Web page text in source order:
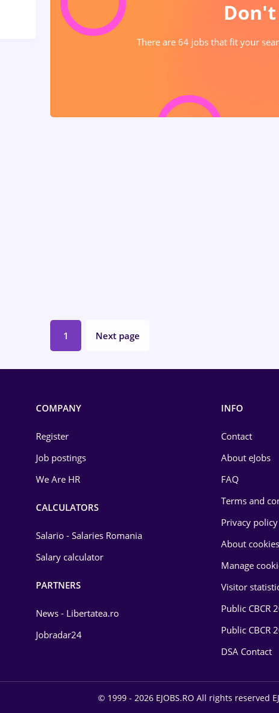
There are 64 jobs that fit your
1 Next page
COMPANY
Register
Job postings
We Are HR
CALCULATORS
Salario - Salaries Romania
Salary calculator
PARTNERS
News - Libertatea.ro
Jobradar24
INFO
Contact
About eJobs
FAQ
Terms and
Privacy policy
About cookies
Manage
Visitor
Public CBCR
Public CBCR
DSA Contact
© 1999 - 2026 EJOBS.RO All rights reserved